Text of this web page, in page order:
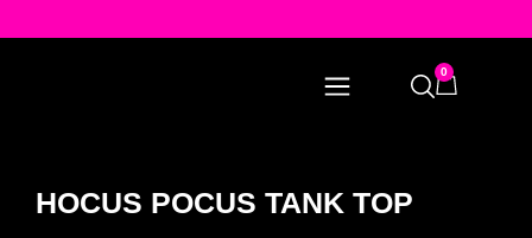
0
HOCUS POCUS TANK TOP